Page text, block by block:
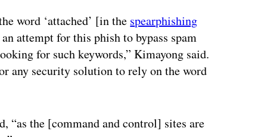
word ‘attached’ [in the spearphishing
attempt for this phish to bypass spam
for such keywords,” Kimayong said.
any security solution to rely on the word
“as the [command and control] sites are